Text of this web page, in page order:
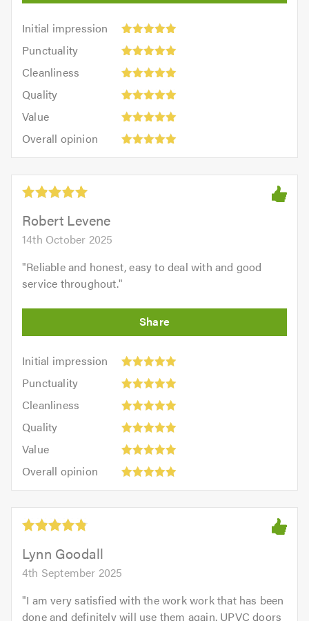
Initial impression
Initial
impression:
out
5.0
Punctuality
Punctuality:
outCleanliness
Cleanliness:
outQuality
Quality:
out
Value
Value:
out
of
5.0
Overall opinion
opinion:
out
5.0Robert Levene
14th October 2025
"Reliable and honest, easy to deal with and good
service throughout."
Initial impression
Initial
impression:
out
5.0
Punctuality
Punctuality:
outCleanliness
Cleanliness:
outQuality
Quality:
out
Value
Value:
out
of
5.0
Overall opinion
opinion:
out
5.0Lynn Goodall
4th September 2025
"I am very satisfied with the work work that has been
done and definitely will use them again. UPVC doors